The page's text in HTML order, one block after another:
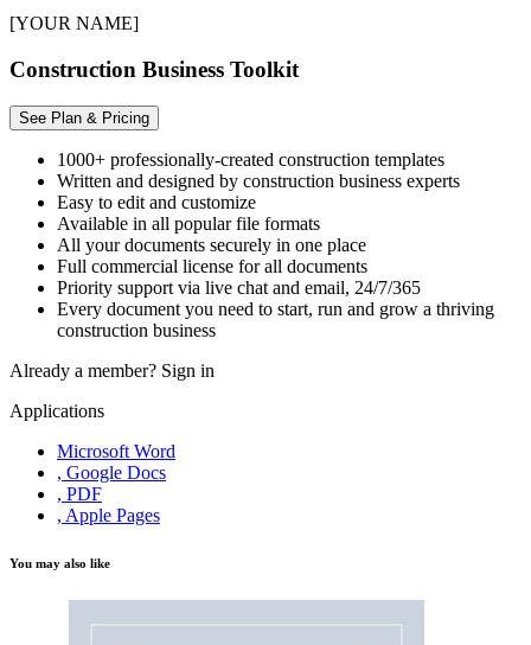
[YOUR NAME]
Construction Business Toolkit
See Plan & Pricing
1000+ professionally-created construction templates
Written and designed by construction business experts
Easy to edit and customize
Available in all popular file formats
All your documents securely in one place
Full commercial license for all documents
Priority support via live chat and email, 24/7/365
Every document you need to start, run and grow a thriving
construction business
Already a member? Sign in
Applications
Microsoft Word
, Google Docs
, PDF
, Apple Pages
You may also like